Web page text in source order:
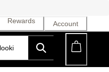
Rewards Account